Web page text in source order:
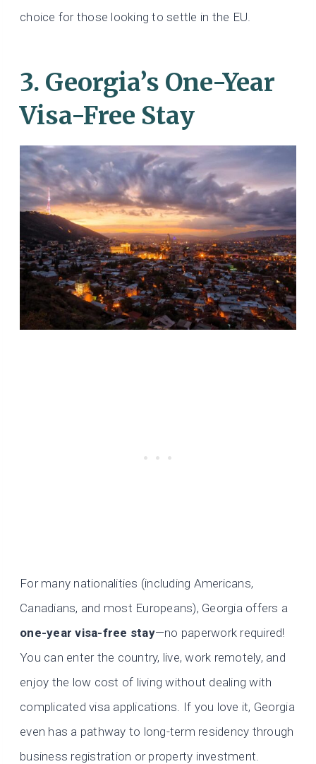
choice for those looking to settle in the EU.
3. Georgia’s One-Year
Visa-Free Stay
For many nationalities (including Americans,
Canadians, and most Europeans), Georgia offers a
one-year visa-free stay—no paperwork required!
You can enter the country, live, work remotely, and
enjoy the low cost of living without dealing with
complicated visa applications. If you love it, Georgia
even has a pathway to long-term residency through
business registration or property investment.